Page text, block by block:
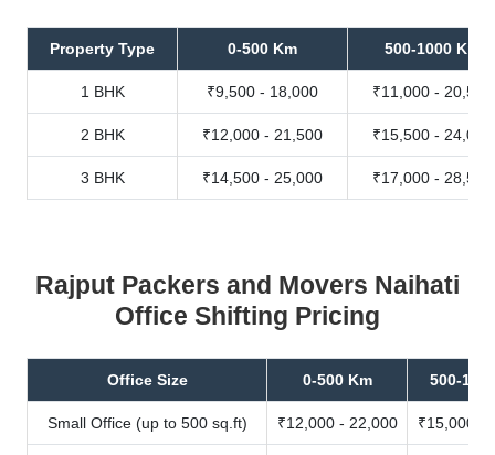
Property Type 0-500 Km 500-1000 Km
1 BHK ₹9,500 - 18,000 ₹11,000 - 20,500
2 BHK ₹12,000 - 21,500 ₹15,500 - 24,000
3 BHK ₹14,500 - 25,000 ₹17,000 - 28,500
Rajput Packers and Movers Naihati
Office Shifting Pricing
Office Size 0-500 Km 500-
Small Office (up to 500 sq.ft) ₹12,000 - 22,000 ₹15,000 -